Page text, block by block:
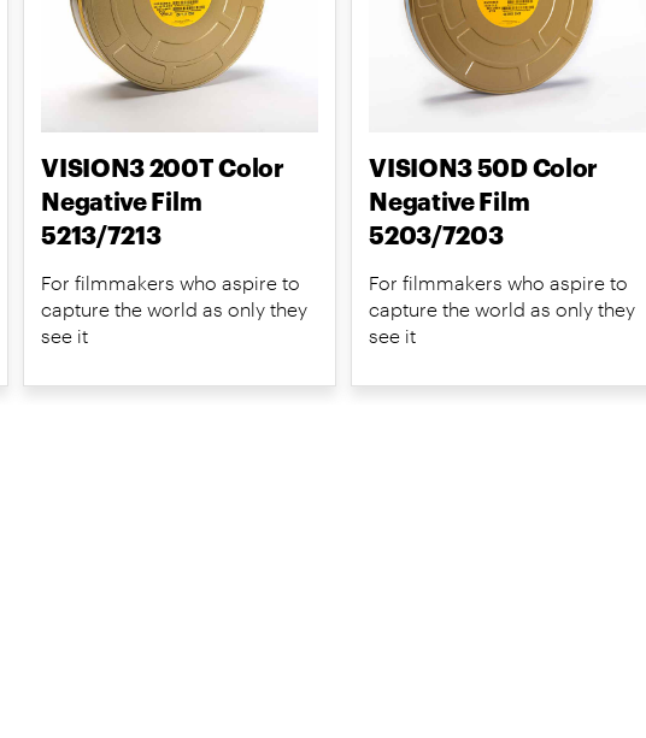
VISION3 200T Color
Negative Film
5213/7213
For filmmakers who aspire to
capture the world as only they
see it
VISION3 50D Color
Negative Film
5203/7203
For filmmakers who aspire to
capture the world as only they
see it